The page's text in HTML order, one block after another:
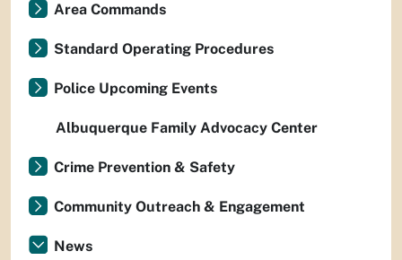
Area Commands
Standard Operating Procedures
Police Upcoming Events
Albuquerque Family Advocacy Center
Crime Prevention & Safety
Community Outreach & Engagement
News